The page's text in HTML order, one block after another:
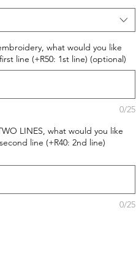
what would you like
line (+R50: 1st line) (optional)
0/25
LINES, what would you like
line (+R40: 2nd line)
0/25